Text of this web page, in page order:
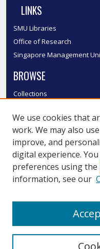
LINKS
SMU Libraries
Office of Research
Singapore Management
BROWSE
Collections
Authors
SMU Authors
SMU Research Areas
LINKS
We use cookies that
work. We may also
improve, and
digital experience.
preferences using the
information, see our